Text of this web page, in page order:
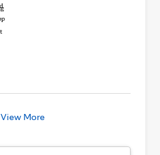
View More